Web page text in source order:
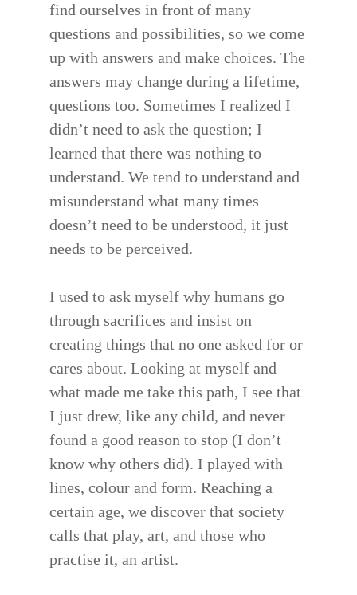
find ourselves in front of many
questions and possibilities, so we come
up with answers and make choices. The
answers may change during a lifetime,
questions too. Sometimes I realized I
didn’t need to ask the question; I
learned that there was nothing to
understand. We tend to understand and
misunderstand what many times
doesn’t need to be understood, it just
needs to be perceived.
I used to ask myself why humans go
through sacrifices and insist on
creating things that no one asked for or
cares about. Looking at myself and
what made me take this path, I see that
I just drew, like any child, and never
found a good reason to stop (I don’t
know why others did). I played with
lines, colour and form. Reaching a
certain age, we discover that society
calls that play, art, and those who
practise it, an artist.